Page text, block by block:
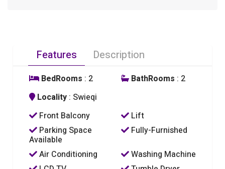
Features Description
BedRooms : 2 BathRooms : 2
Locality : Swieqi
Front Balcony
Lift
Parking Space
Available
Fully-Furnished
Air Conditioning
Washing Machine